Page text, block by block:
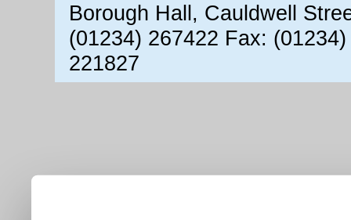
Borough Hall, Cauldwell
(01234) 267422 Fax:
221827